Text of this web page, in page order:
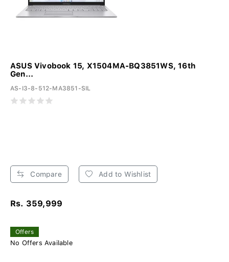
ASUS Vivobook 15, X1504MA-BQ3851WS, 16th
Gen...
AS-I3-8-512-MA3851-SIL
Compare Add to Wishlist
Rs. 359,999
Offers
No Offers Available